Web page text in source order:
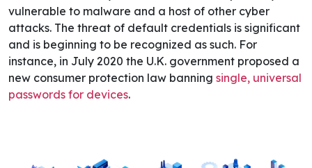
vulnerable to malware and a host of other cyber
attacks. The threat of default credentials is significant
and is beginning to be recognized as such. For
instance, in July 2020 the U.K. government proposed a
new consumer protection law banning single, universal
passwords for devices.